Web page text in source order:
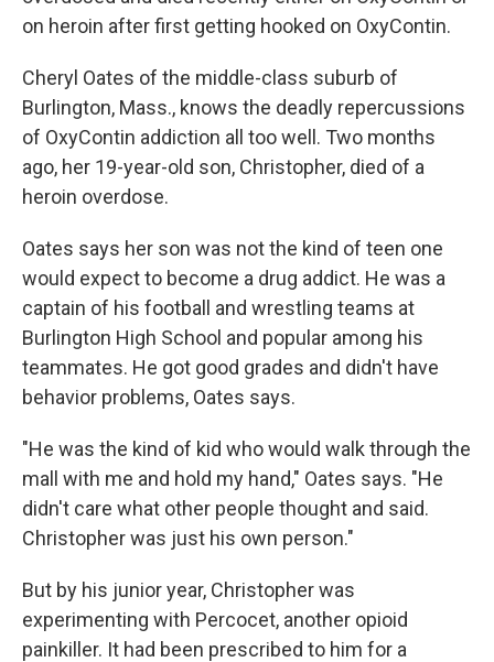
on heroin after first getting hooked on OxyContin.
Cheryl Oates of the middle-class suburb of
Burlington, Mass., knows the deadly repercussions
of OxyContin addiction all too well. Two months
ago, her 19-year-old son, Christopher, died of a
heroin overdose.
Oates says her son was not the kind of teen one
would expect to become a drug addict. He was a
captain of his football and wrestling teams at
Burlington High School and popular among his
teammates. He got good grades and didn't have
behavior problems, Oates says.
"He was the kind of kid who would walk through the
mall with me and hold my hand," Oates says. "He
didn't care what other people thought and said.
Christopher was just his own person."
But by his junior year, Christopher was
experimenting with Percocet, another opioid
painkiller. It had been prescribed to him for a